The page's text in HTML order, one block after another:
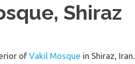
Shiraz
ofVakil Mosque in Shiraz, Iran.